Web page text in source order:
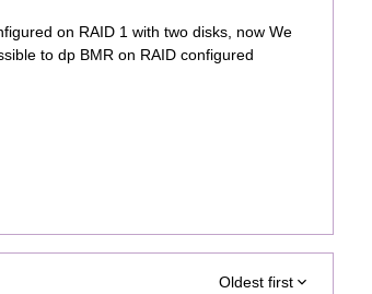
on RAID 1 with two disks, now We
to dp BMR on RAID configured
Oldest first